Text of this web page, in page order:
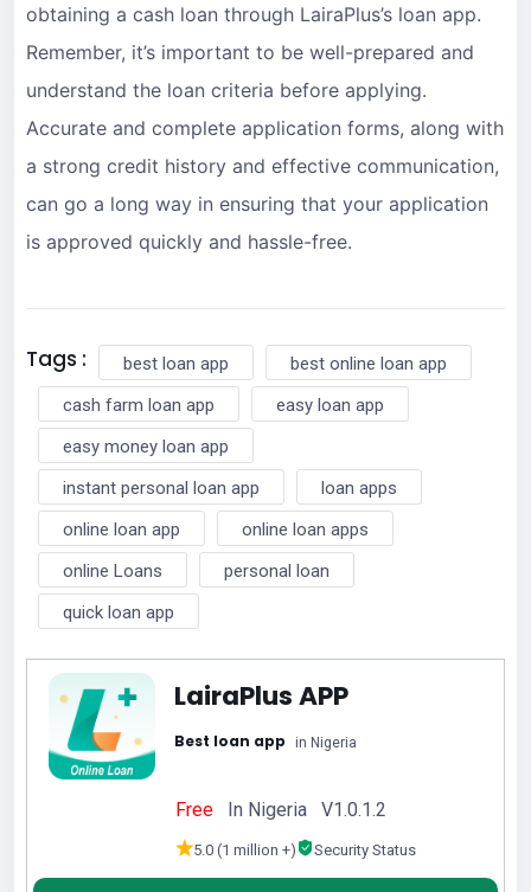
obtaining a cash loan through LairaPlus’s loan app.
Remember, it’s important to be well-prepared and
understand the loan criteria before applying.
Accurate and complete application forms, along with
a strong credit history and effective communication,
can go a long way in ensuring that your application
is approved quickly and hassle-free.
Tags : best loan app
best online loan app
cash farm loan app
easy loan app
easy money loan app
instant personal loan app
loan apps
online loan app
online loan apps
online Loans
personal loan
quick loan app
LairaPlus APP
Best loan app in Nigeria
Free In Nigeria V1.0.1.2
5.0 (1 million +) Security Status